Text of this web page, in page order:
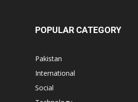
POPULAR CATEGORY
Pakistan
International
Social